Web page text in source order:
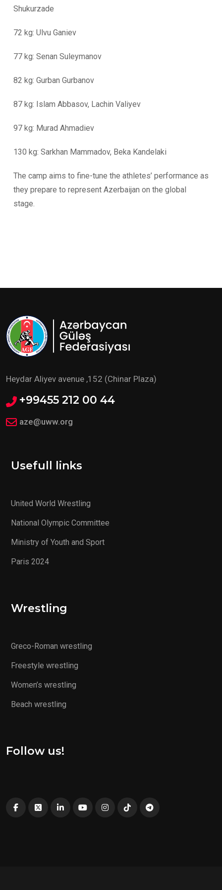
Shukurzade
72 kg: Ulvu Ganiev
77 kg: Senan Suleymanov
82 kg: Gurban Gurbanov
87 kg: Islam Abbasov, Lachin Valiyev
97 kg: Murad Ahmadiev
130 kg: Sarkhan Mammadov, Beka Kandelaki
The camp aims to fine-tune the athletes’ performance as
they prepare to represent Azerbaijan on the global
stage.
Heydar Aliyev avenue ,152 (Chinar Plaza)
+99455 212 00 44
aze@uww.org
Usefull links
United World Wrestling
National Olympic Committee
Ministry of Youth and Sport
Paris 2024
Wrestling
Greco-Roman wrestling
Freestyle wrestling
Women’s wrestling
Beach wrestling
Follow us!